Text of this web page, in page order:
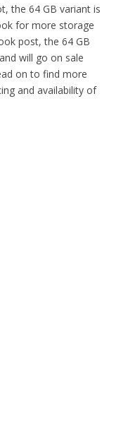
the 64 GB variant is
for more storage
post, the 64 GB
and will go on sale
on to find more
and availability of